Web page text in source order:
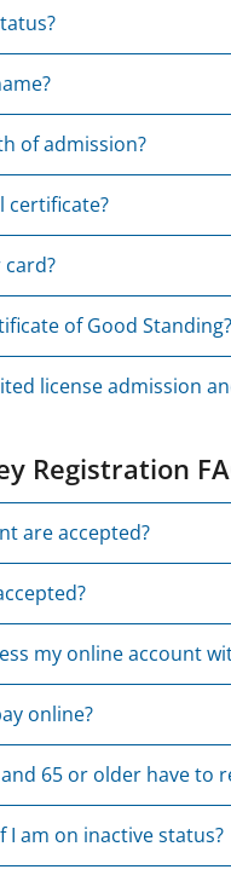
of admission?
certificate?
of Good Standing?
license admission
Registration
are accepted?
my online account
online?
65 or older have to
I am on inactive status?